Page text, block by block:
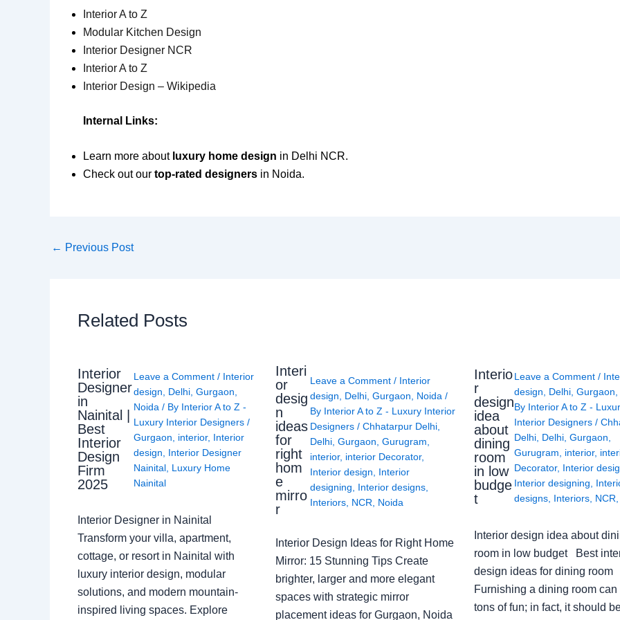
Interior A to Z
Modular Kitchen Design
Interior Designer NCR
Interior A to Z
Interior Design – Wikipedia
Internal Links:
Learn more about luxury home design in Delhi NCR.
Check out our top-rated designers in Noida.
← Previous Post
Related Posts
Interior
Designer
in
Nainital |
Best
Interior
Design
Firm
2025
Leave a Comment / Interior
design, Delhi, Gurgaon,
Noida/ By Interior A to Z -
Luxury Interior Designers /
Gurgaon, interior, Interior
design, Interior Designer
Nainital, Luxury Home
Nainital
Interior Designer in Nainital
Transform your villa, apartment,
cottage, or resort in Nainital with
luxury interior design, modular
solutions, and modern mountain-
inspired living spaces. Explore
Interi
or
desig
n
ideas
for
right
hom
e
mirro
r
Leave a Comment / Interior
design
Delhi, Gurgaon Noida /
By Interior A to Z - Luxury Interior
Designers / Chhatarpur Delhi,
Delhi, Gurgaon Gurugram
interior, interior Decorator,
Interior design
Interior
designing
Interior designs,
Interiors, NCR Noida
Interior Design Ideas for Right Home
Mirror: 15 Stunning Tips Create
brighter, larger and more elegant
spaces with strategic mirror
placement ideas for Gurgaon, Noida
Interio
r
design
idea
about
dining
room
in low
budge
t
Leave a Comment /
design, Delhi, Gurgaon,
By Interior A to Z -
Interior Designers /
Delhi, Delhi, Gurgaon,
Gurugram, interior,
Decorator, Interior
Interior designing,
designs, Interiors, NCR,
Interior design idea about
room in low budget Best
design ideas for dining room
Furnishing a dining room can
tons of fun; in fact, it should